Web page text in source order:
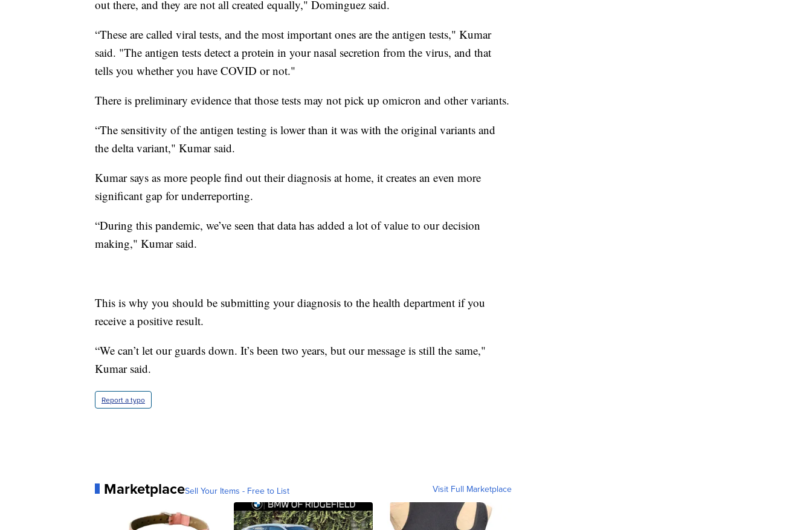
out there, and they are not all created equally," Dominguez said.
“These are called viral tests, and the most important ones are the antigen tests," Kumar
said. "The antigen tests detect a protein in your nasal secretion from the virus, and that
tells you whether you have COVID or not."
There is preliminary evidence that those tests may not pick up omicron and other variants.
“The sensitivity of the antigen testing is lower than it was with the original variants and
the delta variant," Kumar said.
Kumar says as more people find out their diagnosis at home, it creates an even more
significant gap for underreporting.
“During this pandemic, we’ve seen that data has added a lot of value to our decision
making," Kumar said.
This is why you should be submitting your diagnosis to the health department if you
receive a positive result.
“We can’t let our guards down. It’s been two years, but our message is still the same,"
Kumar said.
Report a typo
MarketplaceSell Your Items - Free to List Visit Full Marketplace